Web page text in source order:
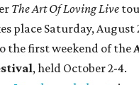
The Art Of Loving Live
place Saturday, August
the first weekend of the
, held October 2-4.